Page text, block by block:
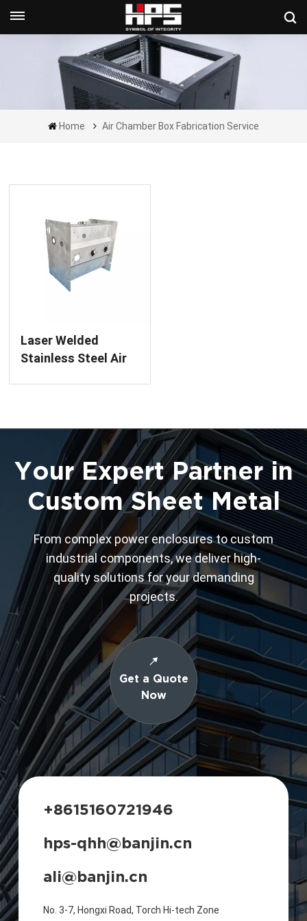
Get A Quote Now
Home Air Chamber Box Fabrication Service
Laser Welded
Stainless Steel Air
Your Expert Partner in
Custom Sheet Metal
From complex power enclosures to custom
industrial components, we deliver high-
quality solutions for your demanding
projects.
Get a Quote
Now
+8615160721946
hps-qhh@banjin.cn
ali@banjin.cn
No. 3-7, Hongxi Road, Torch Hi-tech Zone